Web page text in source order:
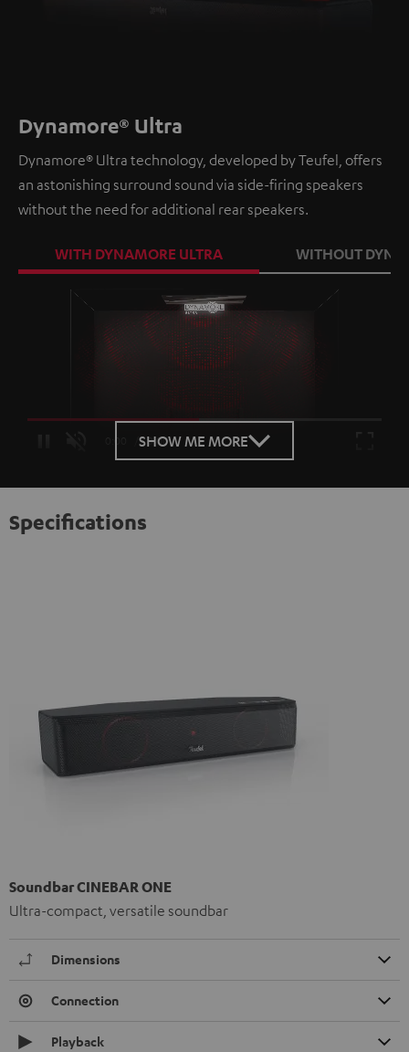
Dynamore® Ultra
Dynamore® Ultra technology, developed by Teufel, offers
an astonishing surround sound via side-firing speakers
without the need for additional rear speakers.
WITH DYNAMORE ULTRA WITHOUT
/
Loaded:
100.00%
SHOW ME MORE
Specifications
Soundbar CINEBAR ONE
Ultra-compact, versatile soundbar
Dimensions
Connection
Playback